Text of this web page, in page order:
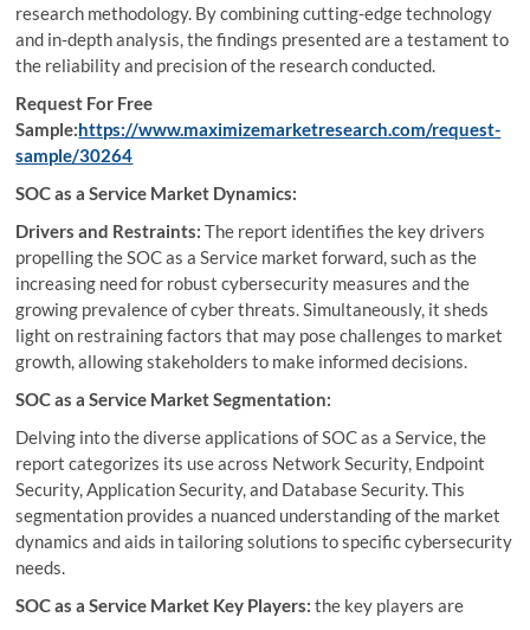
research methodology. By combining cutting-edge technology
and in-depth analysis, the findings presented are a testament to
the reliability and precision of the research conducted.
Request For Free
Sample:https://www.maximizemarketresearch.com/request-
sample/30264
SOC as a Service Market Dynamics:
Drivers and Restraints: The report identifies the key drivers
propelling the SOC as a Service market forward, such as the
increasing need for robust cybersecurity measures and the
growing prevalence of cyber threats. Simultaneously, it sheds
light on restraining factors that may pose challenges to market
growth, allowing stakeholders to make informed decisions.
SOC as a Service Market Segmentation:
Delving into the diverse applications of SOC as a Service, the
report categorizes its use across Network Security, Endpoint
Security, Application Security, and Database Security. This
segmentation provides a nuanced understanding of the market
dynamics and aids in tailoring solutions to specific cybersecurity
needs.
SOC as a Service Market Key Players:the key players are